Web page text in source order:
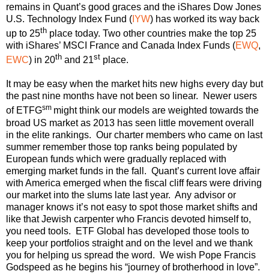
remains in Quant’s good graces and the iShares Dow Jones
U.S. Technology Index Fund ( IYW) has worked its way back
up to 25th place today. Two other countries make the top 25
with iShares’ MSCI France and Canada Index Funds (EWQ,
EWC) in 20th and 21st place.
It may be easy when the market hits new highs every day but
the past nine months have not been so linear. Newer users
of ETFGsm might think our models are weighted towards the
broad US market as 2013 has seen little movement overall
in the elite rankings. Our charter members who came on last
summer remember those top ranks being populated by
European funds which were gradually replaced with
emerging market funds in the fall. Quant’s current love affair
with America emerged when the fiscal cliff fears were driving
our market into the slums late last year. Any advisor or
manager knows it’s not easy to spot those market shifts and
like that Jewish carpenter who Francis devoted himself to,
you need tools. ETF Global has developed those tools to
keep your portfolios straight and on the level and we thank
you for helping us spread the word. We wish Pope Francis
Godspeed as he begins his “journey of brotherhood in love”.